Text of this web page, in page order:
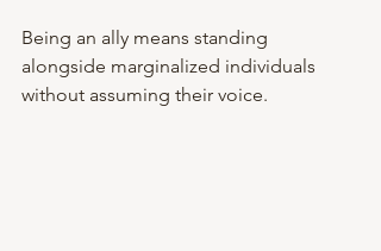
Being an ally means standing
alongside marginalized individuals
without assuming their voice.